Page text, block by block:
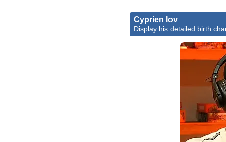
Cyprien Iov
Display his detailed birth